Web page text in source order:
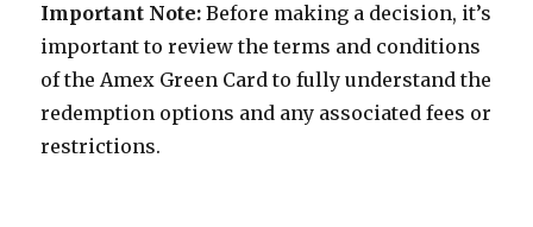
Important Note:Before making a decision, it’s
important to review the terms and conditions
of the Amex Green Card to fully understand the
redemption options and any associated fees or
restrictions.